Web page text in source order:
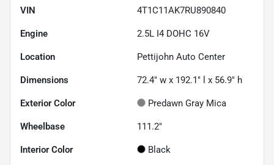
VIN 4T1C11AK7RU890840
Engine 2.5L I4 DOHC 16V
Location Pettijohn Auto Center
Dimensions 72.4" w x 192.1" l x 56.9" h
Exterior Color Predawn Gray Mica
Wheelbase 111.2"
Interior Color Black